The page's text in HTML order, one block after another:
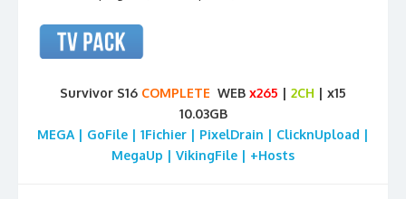
Survivor S16 COMPLETE WEB x265 | 2CH | x15
10.03GB
MEGA | GoFile | 1Fichier | PixelDrain | ClicknUpload |
MegaUp | VikingFile | +Hosts